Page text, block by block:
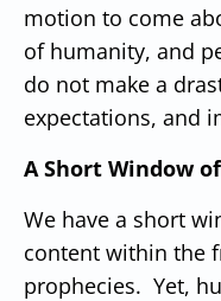
motion to come
of humanity, and
do not make a
expectations, and
A Short Window
We have a short
content within the
prophecies. Yet,